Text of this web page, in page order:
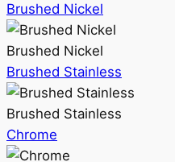
Brushed Nickel
Brushed Nickel
Brushed Stainless
Brushed Stainless
Chrome